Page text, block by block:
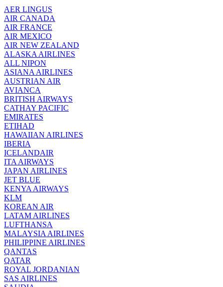
AER LINGUS
AIR CANADA
AIR FRANCE
AIR MEXICO
AIR NEW ZEALAND
ALASKA AIRLINES
ALL NIPON
ASIANA AIRLINES
AUSTRIAN AIR
AVIANCA
BRITISH AIRWAYS
CATHAY PACIFIC
EMIRATES
ETIHAD
HAWAIIAN AIRLINES
IBERIA
ICELANDAIR
ITA AIRWAYS
JAPAN AIRLINES
JET BLUE
KENYA AIRWAYS
KLM
KOREAN AIR
LATAM AIRLINES
LUFTHANSA
MALAYSIA AIRLINES
PHILIPPINE AIRLINES
QANTAS
QATAR
ROYAL JORDANIAN
SAS AIRLINES